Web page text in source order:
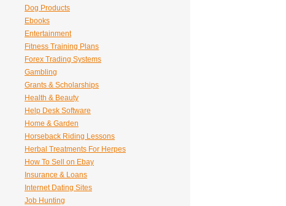
Dog Products
Ebooks
Entertainment
Fitness Training Plans
Forex Trading Systems
Gambling
Grants & Scholarships
Health & Beauty
Help Desk Software
Home & Garden
Horseback Riding Lessons
Herbal Treatments For Herpes
How To Sell on Ebay
Insurance & Loans
Internet Dating Sites
Job Hunting